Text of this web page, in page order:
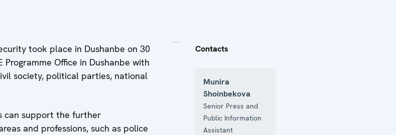
took place in Dushanbe on 30
Office in Dushanbe with
society, political parties, national
can support the further
and professions, such as police
Contacts
Munira
Shoinbekova
Senior Press and
Public Information
Assistant